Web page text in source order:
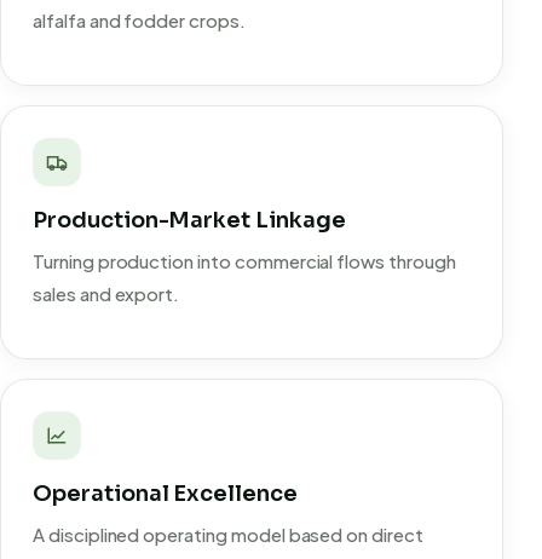
alfalfa and fodder crops.
Production-Market Linkage
Turning production into commercial flows through
sales and export.
Operational Excellence
A disciplined operating model based on direct